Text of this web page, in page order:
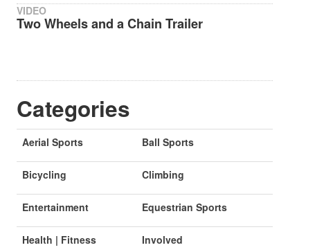
VIDEO
Two Wheels and a Chain Trailer
Categories
Aerial Sports Ball Sports
Bicycling Climbing
Entertainment Equestrian Sports
Health | Fitness Involved